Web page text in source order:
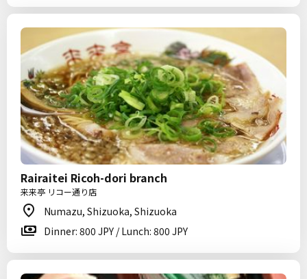
Rairaitei Ricoh-dori branch
来来亭 リコー通り店
Numazu, Shizuoka, Shizuoka
Dinner: 800 JPY / Lunch: 800 JPY